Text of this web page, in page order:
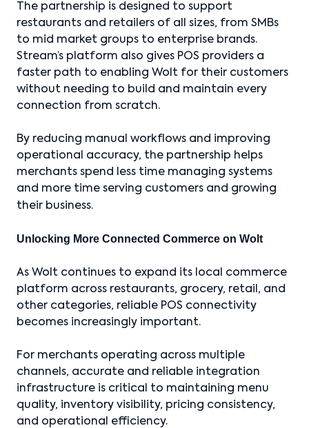
The partnership is designed to support
restaurants and retailers of all sizes, from SMBs
to mid market groups to enterprise brands.
Stream’s platform also gives POS providers a
faster path to enabling Wolt for their customers
without needing to build and maintain every
connection from scratch.
By reducing manual workflows and improving
operational accuracy, the partnership helps
merchants spend less time managing systems
and more time serving customers and growing
their business.
Unlocking More Connected Commerce on Wolt
As Wolt continues to expand its local commerce
platform across restaurants, grocery, retail, and
other categories, reliable POS connectivity
becomes increasingly important.
For merchants operating across multiple
channels, accurate and reliable integration
infrastructure is critical to maintaining menu
quality, inventory visibility, pricing consistency,
and operational efficiency.